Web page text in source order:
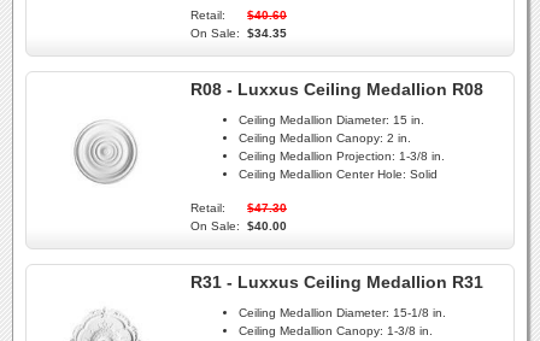
Retail:
$40.60
On Sale:
$34.35
R08 - Luxxus Ceiling Medallion R08
Ceiling Medallion Diameter: 15 in.
Ceiling Medallion Canopy: 2 in.
Ceiling Medallion Projection: 1-3/8 in.
Ceiling Medallion Center Hole: Solid
Retail:
$47.30
On Sale:
$40.00
R31 - Luxxus Ceiling Medallion R31
Ceiling Medallion Diameter: 15-1/8 in.
Ceiling Medallion Canopy: 1-3/8 in.